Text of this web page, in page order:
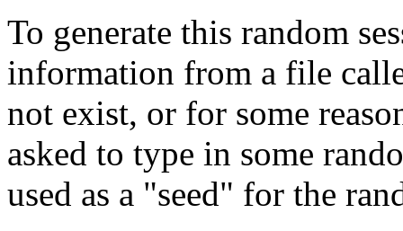
To generate this random
information from a file
not exist, or for some
asked to type in some
used as a "seed" for the